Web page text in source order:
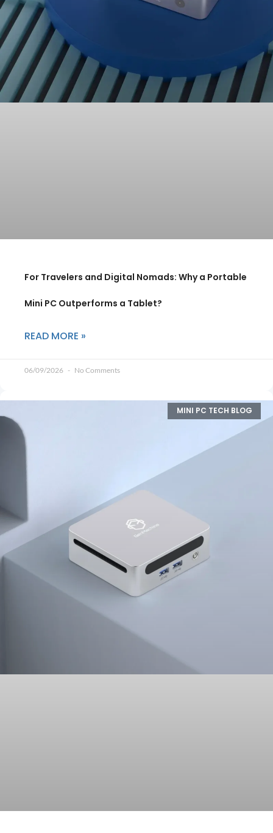
For Travelers and Digital Nomads: Why a Portable
Mini PC Outperforms a Tablet?
READ MORE »
06/09/2026 No Comments
MINI PC TECH BLOG